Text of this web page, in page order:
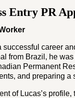
Entry PR
career
from Brazil, he
Permanent
and preparing
of Lucas’s